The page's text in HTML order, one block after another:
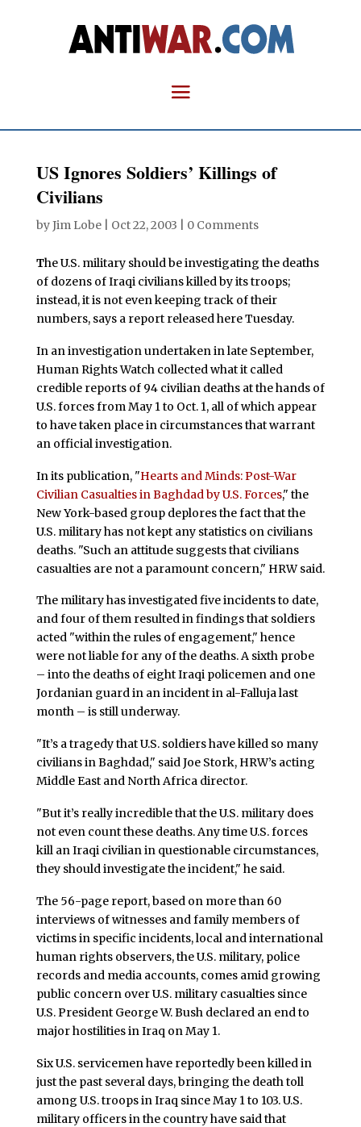
US Ignores Soldiers’ Killings of
Civilians
byJim Lobe| Oct 22, 2003 0 Comments
The U.S. military should be investigating the deaths
of dozens of Iraqi civilians killed by its troops;
instead, it is not even keeping track of their
numbers, says a report released here Tuesday.
In an investigation undertaken in late September,
Human Rights Watch collected what it called
credible reports of 94 civilian deaths at the hands of
U.S. forces from May 1 to Oct. 1, all of which appear
to have taken place in circumstances that warrant
an official investigation.
In its publication, "Hearts and Minds: Post-War
Civilian Casualties in Baghdad by U.S. Forces," the
New York-based group deplores the fact that the
U.S. military has not kept any statistics on civilians
deaths. "Such an attitude suggests that civilians
casualties are not a paramount concern," HRW said.
The military has investigated five incidents to date,
and four of them resulted in findings that soldiers
acted "within the rules of engagement," hence
were not liable for any of the deaths. A sixth probe
– into the deaths of eight Iraqi policemen and one
Jordanian guard in an incident in al-Falluja last
month – is still underway.
"It’s a tragedy that U.S. soldiers have killed so many
civilians in Baghdad," said Joe Stork, HRW’s acting
Middle East and North Africa director.
"But it’s really incredible that the U.S. military does
not even count these deaths. Any time U.S. forces
kill an Iraqi civilian in questionable circumstances,
they should investigate the incident," he said.
The 56-page report, based on more than 60
interviews of witnesses and family members of
victims in specific incidents, local and international
human rights observers, the U.S. military, police
records and media accounts, comes amid growing
public concern over U.S. military casualties since
U.S. President George W. Bush declared an end to
major hostilities in Iraq on May 1.
Six U.S. servicemen have reportedly been killed in
just the past several days, bringing the death toll
among U.S. troops in Iraq since May 1 to 103. U.S.
military officers in the country have said that